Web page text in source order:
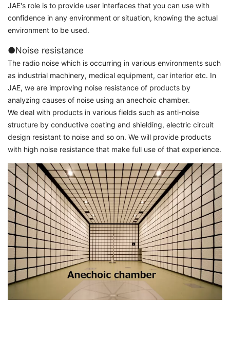
JAE's role is to provide user interfaces that you can use with
confidence in any environment or situation, knowing the actual
environment to be used.
●Noise resistance
The radio noise which is occurring in various environments such
as industrial machinery, medical equipment, car interior etc. In
JAE, we are improving noise resistance of products by
analyzing causes of noise using an anechoic chamber.
We deal with products in various fields such as anti-noise
structure by conductive coating and shielding, electric circuit
design resistant to noise and so on. We will provide products
with high noise resistance that make full use of that experience.